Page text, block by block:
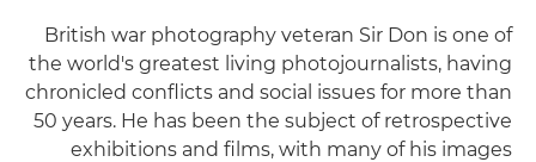
British war photography veteran Sir Don is one of
the world's greatest living photojournalists, having
chronicled conflicts and social issues for more than
50 years. He has been the subject of retrospective
exhibitions and films, with many of his images